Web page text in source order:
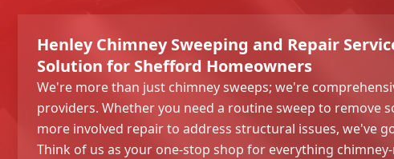
Henley Chimney Sweeping and Repair
Solution for Shefford Homeowners
We're more than just chimney sweeps; we're
providers. Whether you need a routine sweep to remove
more involved repair to address structural issues, we've
Think of us as your one-stop shop for everything